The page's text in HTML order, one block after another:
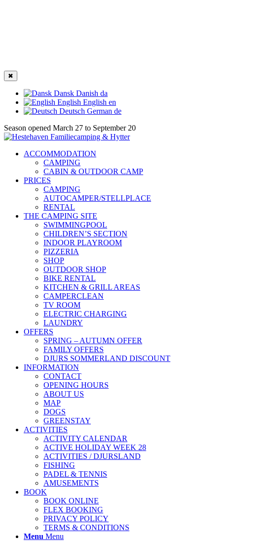
✖
Dansk Danish da
English English en
Deutsch German de
Season opened March 27 to September 20
ACCOMMODATION
CAMPING
CABIN & OUTDOOR CAMP
PRICES
CAMPING
AUTOCAMPER/STELLPLACE
RENTAL
THE CAMPING SITE
SWIMMINGPOOL
CHILDREN’S SECTION
INDOOR PLAYROOM
PIZZERIA
SHOP
OUTDOOR SHOP
BIKE RENTAL
KITCHEN & GRILL AREAS
CAMPERCLEAN
TV ROOM
ELECTRIC CHARGING
LAUNDRY
OFFERS
SPRING – AUTUMN OFFER
FAMILY OFFERS
DJURS SOMMERLAND DISCOUNT
INFORMATION
CONTACT
OPENING HOURS
ABOUT US
MAP
DOGS
GREENSTAY
ACTIVITIES
ACTIVITY CALENDAR
ACTIVE HOLIDAY WEEK 28
ACTIVITIES / DJURSLAND
FISHING
PADEL & TENNIS
AMUSEMENTS
BOOK
BOOK ONLINE
FLEX BOOKING
PRIVACY POLICY
TERMS & CONDITIONS
Menu Menu